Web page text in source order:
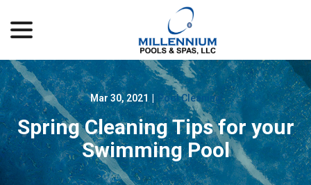
Content
Mar 30, 2021 Pool Cleaning
Spring Cleaning Tips for your
Swimming Pool